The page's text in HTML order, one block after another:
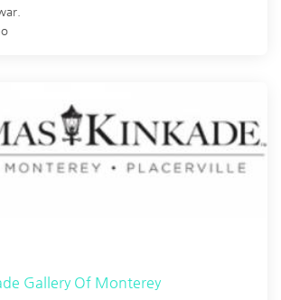
Gallery Of Monterey